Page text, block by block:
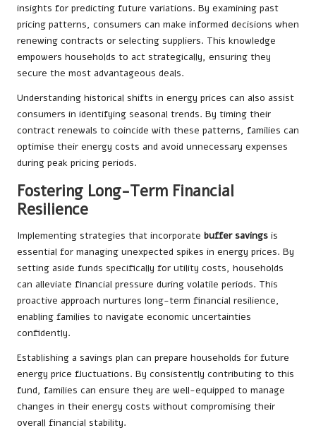
insights for predicting future variations. By examining past
pricing patterns, consumers can make informed decisions when
renewing contracts or selecting suppliers. This knowledge
empowers households to act strategically, ensuring they
secure the most advantageous deals.
Understanding historical shifts in energy prices can also assist
consumers in identifying seasonal trends. By timing their
contract renewals to coincide with these patterns, families can
optimise their energy costs and avoid unnecessary expenses
during peak pricing periods.
Fostering Long-Term Financial
Resilience
Implementing strategies that incorporate buffer savings is
essential for managing unexpected spikes in energy prices. By
setting aside funds specifically for utility costs, households
can alleviate financial pressure during volatile periods. This
proactive approach nurtures long-term financial resilience,
enabling families to navigate economic uncertainties
confidently.
Establishing a savings plan can prepare households for future
energy price fluctuations. By consistently contributing to this
fund, families can ensure they are well-equipped to manage
changes in their energy costs without compromising their
overall financial stability.